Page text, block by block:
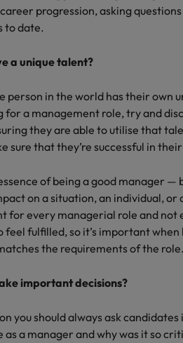
progression, asking
to date.
a unique talent?
person in the world has their own
a management role, try and
they are able to utilise that
sure that they’re successful in
of being a good manager
on a situation, an individual, or
for every managerial role and not
feel fulfilled, so it’s important
the requirements of the
important decisions?
you should always ask
as a manager and why was it so